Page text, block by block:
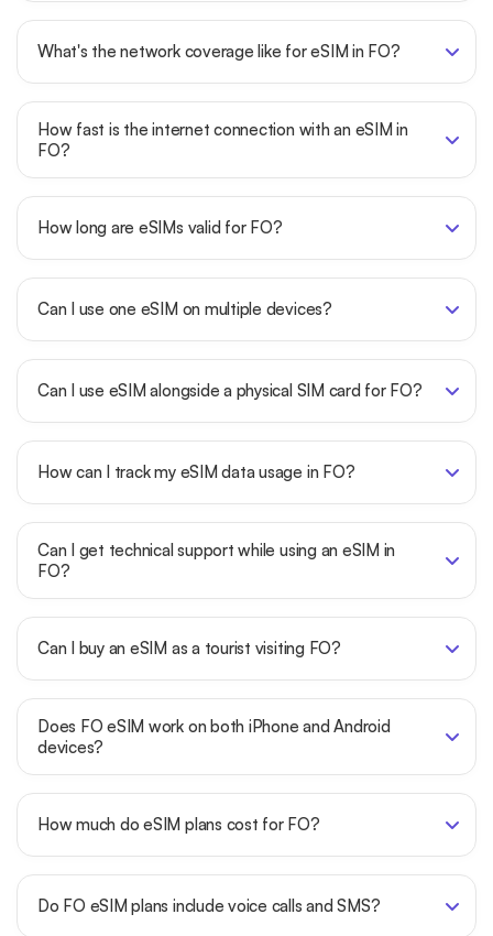
What's the network coverage like for eSIM in FO?
How fast is the internet connection with an eSIM in
FO?
How long are eSIMs valid for FO?
Can I use one eSIM on multiple devices?
Can I use eSIM alongside a physical SIM card for FO?
How can I track my eSIM data usage in FO?
Can I get technical support while using an eSIM in
FO?
Can I buy an eSIM as a tourist visiting FO?
Does FO eSIM work on both iPhone and Android
devices?
How much do eSIM plans cost for FO?
Do FO eSIM plans include voice calls and SMS?